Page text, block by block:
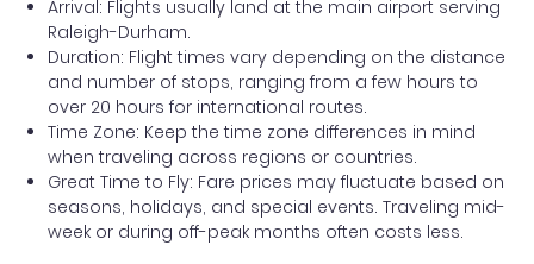
Arrival: Flights usually land at the main airport serving
Raleigh-Durham.
Duration: Flight times vary depending on the distance
and number of stops, ranging from a few hours to
over 20 hours for international routes.
Time Zone: Keep the time zone differences in mind
when traveling across regions or countries.
Great Time to Fly: Fare prices may fluctuate based on
seasons, holidays, and special events. Traveling mid-
week or during off-peak months often costs less.